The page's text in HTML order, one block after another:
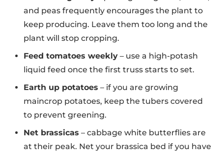
and peas frequently encourages the plant to
keep producing. Leave them too long and the
plant will stop cropping.
Feed tomatoes weekly – use a high-potash
liquid feed once the first truss starts to set.
Earth up potatoes – if you are growing
maincrop potatoes, keep the tubers covered
to prevent greening.
Net brassicas – cabbage white butterflies are
at their peak. Net your brassica bed if you have